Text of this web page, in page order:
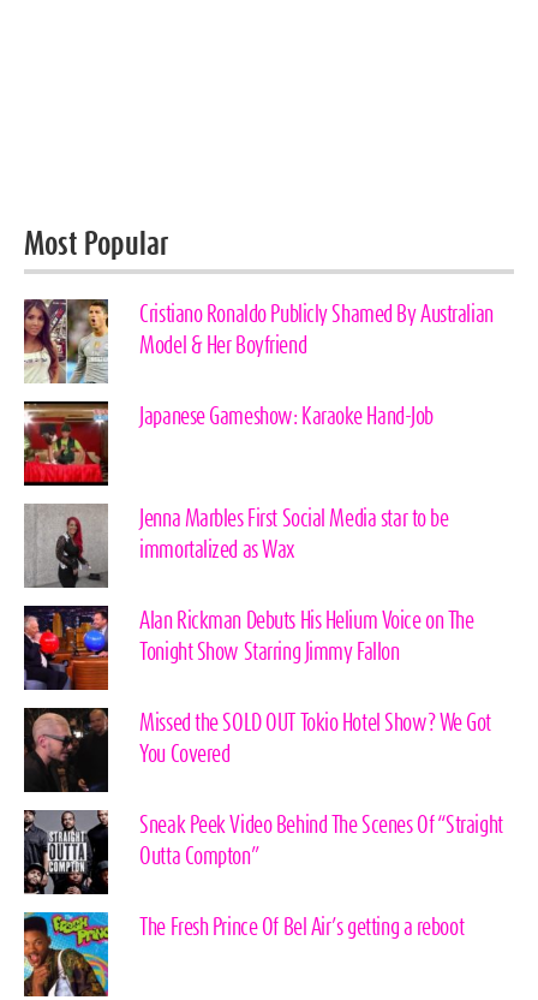
Most Popular
Cristiano Ronaldo Publicly Shamed By Australian
Model & Her Boyfriend
Japanese Gameshow: Karaoke Hand-Job
Jenna Marbles First Social Media star to be
immortalized as Wax
Alan Rickman Debuts His Helium Voice on The
Tonight Show Starring Jimmy Fallon
Missed the SOLD OUT Tokio Hotel Show? We Got
You Covered
Sneak Peek Video Behind The Scenes Of “Straight
Outta Compton”
The Fresh Prince Of Bel Air’s getting a reboot